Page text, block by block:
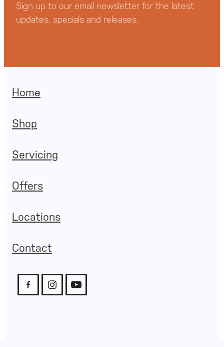
Sign up to our email newsletter for the latest
updates, specials and releases.
Home
Shop
Servicing
Offers
Locations
Contact